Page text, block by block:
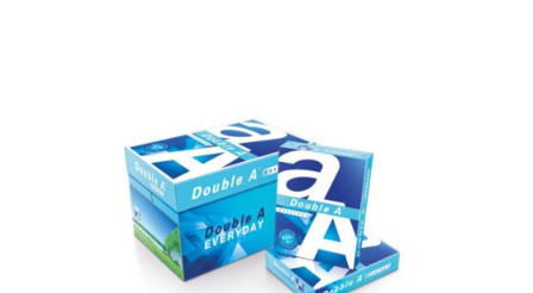
Home
Products
Service
Printing Service
News & Media
About Us
Contact Us
Return Policy
Terms & Conditions